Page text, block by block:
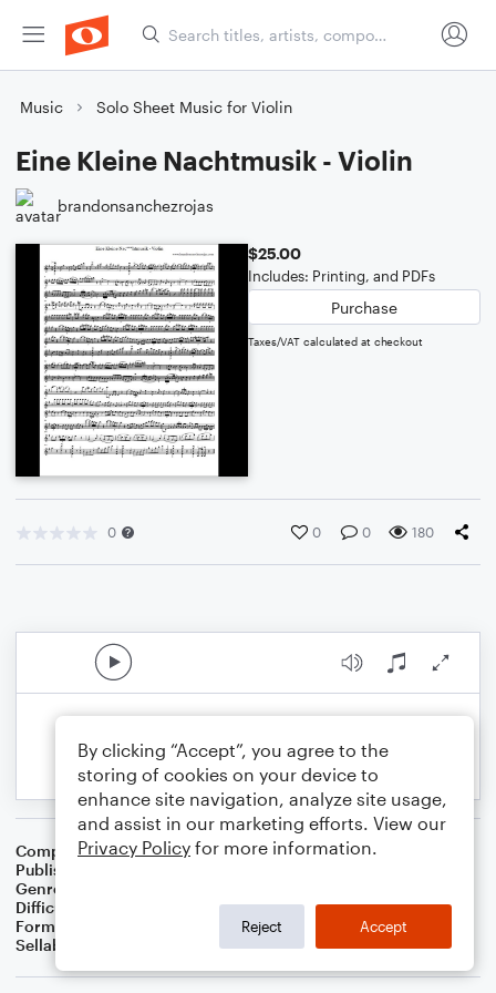
Music Solo Sheet Music for Violin
Eine Kleine Nachtmusik - Violin
brandonsanchezrojas
$25.00
Includes: Printing, and PDFs
Purchase
Taxes/VAT calculated at checkout
0 0 0 180
Composer BSR
Publisher
Genre
Difficulty
Format
Sellable Arrangements
Not Allowed
By clicking “Accept”, you agree to the
storing of cookies on your device to
enhance site navigation, analyze site usage,
and assist in our marketing efforts. View our
Privacy Policy for more information.
Reject Accept